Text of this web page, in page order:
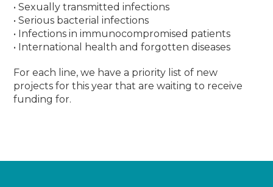
• Sexually transmitted infections
• Serious bacterial infections
• Infections in immunocompromised patients
• International health and forgotten diseases
For each line, we have a priority list of new
projects for this year that are waiting to receive
funding for.